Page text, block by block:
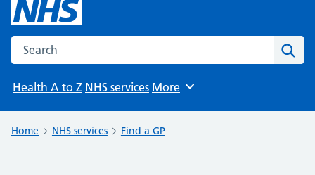
Search the NHS website
Health A to Z NHS services Browse
More
Home NHS services Find a GP